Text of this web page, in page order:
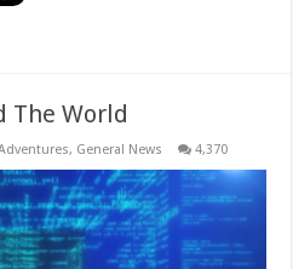
The World
, General News 4,370